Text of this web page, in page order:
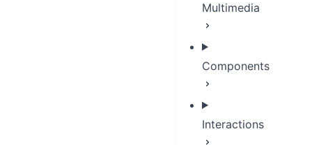
Multimedia
Components
Interactions